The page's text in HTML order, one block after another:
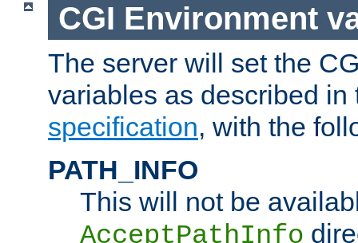
CGI Environment
The server will set the
variables as described
specification, with the
PATH_INFO
This will not be
AcceptPathInfo